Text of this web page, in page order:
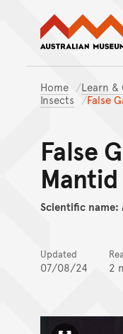
Home Learn &
Insects
False
False
Mantid
Scientific name:
Updated
07/08/24 2